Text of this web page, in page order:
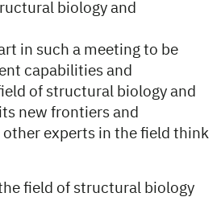
biology and
in such a meeting to be
capabilities and
of structural biology and
new frontiers and
experts in the field think
field of structural biology